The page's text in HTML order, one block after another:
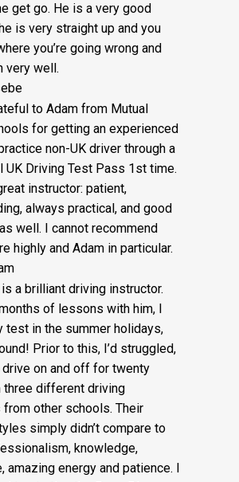
get go. He is a very good
is very straight up and you
you’re going wrong and
very well.
to Adam from Mutual
for getting an experienced
non-UK driver through a
UK Driving Test Pass 1st time.
instructor: patient,
always practical, and good
well. I cannot recommend
highly and Adam in particular.
a brilliant driving instructor.
of lessons with him, I
test in the summer holidays,
Prior to this, I’d struggled,
drive on and off for twenty
three different driving
other schools. Their
simply didn’t compare to
knowledge,
amazing energy and patience. I